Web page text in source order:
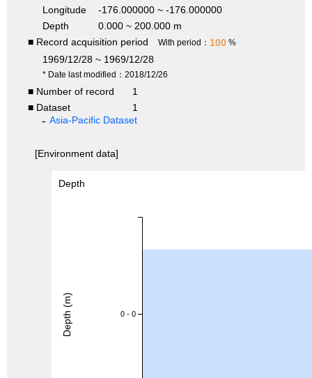
Longitude
-176.000000 ~ -176.000000
Depth
0.000 ~ 200.000 m
■ Record acquisition period
With period： 100 %
1969/12/28 ~ 1969/12/28
* Date last modified：2018/12/26
■ Number of record
1
■ Dataset
1
Asia-Pacific Dataset
[Environment data]
Depth
0 - 0
Depth (m)